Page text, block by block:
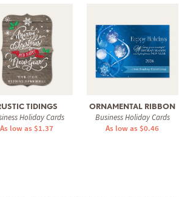
TIDINGS
Holiday Cards
As low as $1.37
ORNAMENTAL RIBBON
Business Holiday Cards
As low as $0.46